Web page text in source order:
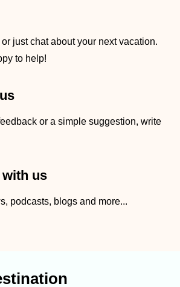
just chat about your next vacation.
to help!
or a simple suggestion, write
with us
podcasts, blogs and more...